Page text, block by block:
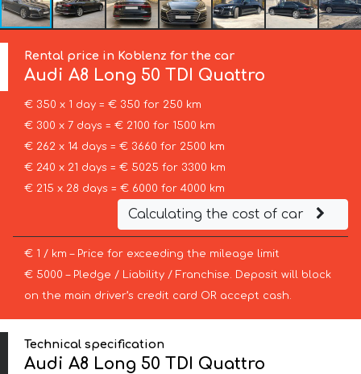
Rental price in Koblenz for the car
Audi A8 Long 50 TDI Quattro
€ 350 x 1 day = € 350 for 250 km
€ 300 x 7 days = € 2100 for 1500 km
€ 262 x 14 days = € 3660 for 2500 km
€ 240 x 21 days = € 5025 for 3300 km
€ 215 x 28 days = € 6000 for 4000 km
Calculating the cost of car
€ 1 / km – Price for exceeding the mileage limit
€ 5000 – Pledge / Liability / Franchise. Deposit will block
on the main driver’s credit card OR accept cash.
Technical specification
Audi A8 Long 50 TDI Quattro